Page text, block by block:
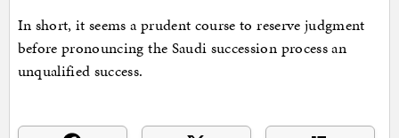
In short, it seems a prudent course to reserve judgment
before pronouncing the Saudi succession process an
unqualified success.